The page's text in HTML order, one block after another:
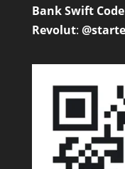
Bank Swift
Revolut: